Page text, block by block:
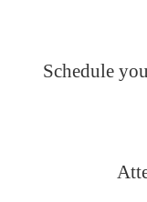
Schedule